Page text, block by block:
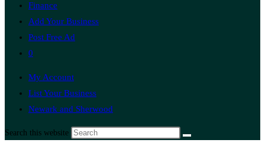
Finance
Add Your Business
Post Free Ad
0
My Account
List Your Business
Newark and Sherwood
Search this website